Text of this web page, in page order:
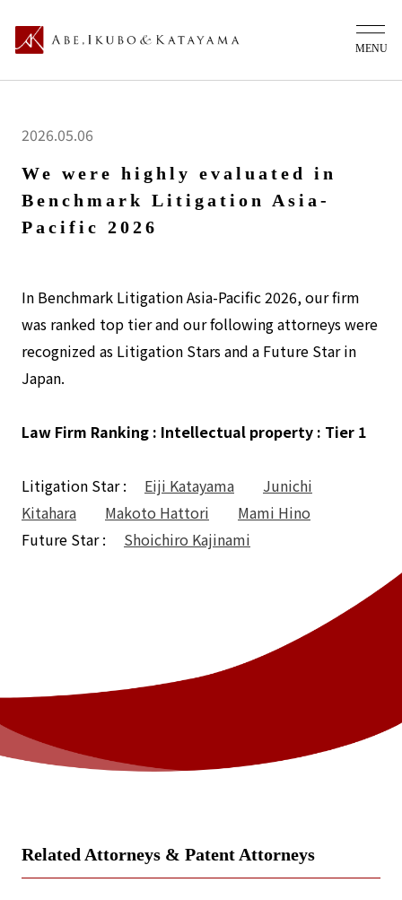
2026.05.06
We were highly evaluated in
Benchmark Litigation Asia-
Pacific 2026
In Benchmark Litigation Asia-Pacific 2026, our firm
was ranked top tier and our following attorneys were
recognized as Litigation Stars and a Future Star in
Japan.
Law Firm Ranking : Intellectual property : Tier 1
Litigation Star : Eiji Katayama
Junichi
Kitahara
Makoto Hattori
Mami Hino
Future Star : Shoichiro Kajinami
Related Attorneys & Patent Attorneys